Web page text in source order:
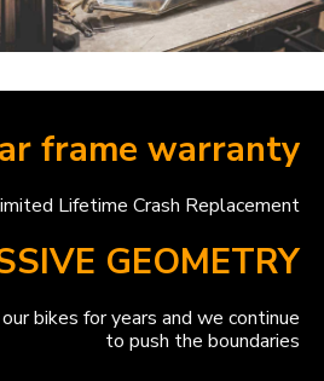
frame warranty
Lifetime Crash Replacement
GEOMETRY
bikes for years and we continue
to push the boundaries